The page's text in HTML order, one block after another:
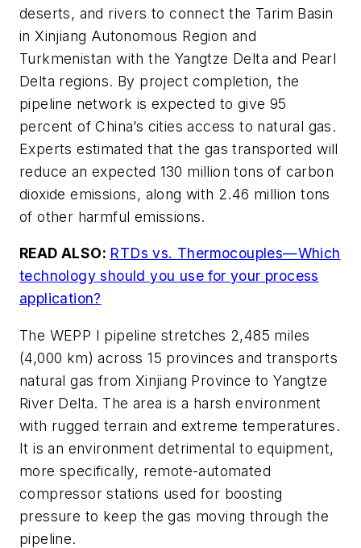
deserts, and rivers to connect the Tarim Basin
in Xinjiang Autonomous Region and
Turkmenistan with the Yangtze Delta and Pearl
Delta regions. By project completion, the
pipeline network is expected to give 95
percent of China’s cities access to natural gas.
Experts estimated that the gas transported will
reduce an expected 130 million tons of carbon
dioxide emissions, along with 2.46 million tons
of other harmful emissions.
READ ALSO: RTDs vs. Thermocouples—Which
technology should you use for your process
application?
The WEPP I pipeline stretches 2,485 miles
(4,000 km) across 15 provinces and transports
natural gas from Xinjiang Province to Yangtze
River Delta. The area is a harsh environment
with rugged terrain and extreme temperatures.
It is an environment detrimental to equipment,
more specifically, remote-automated
compressor stations used for boosting
pressure to keep the gas moving through the
pipeline.